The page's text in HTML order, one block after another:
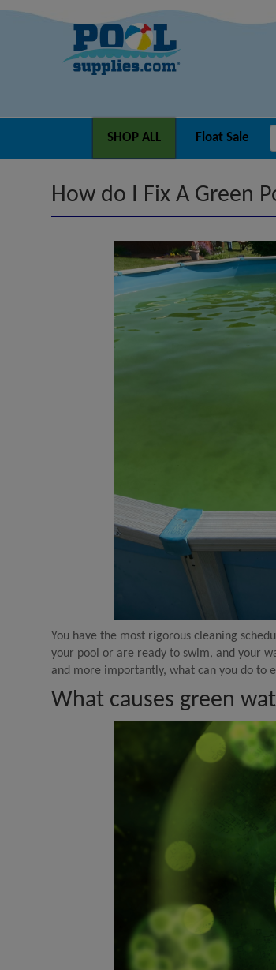
SHOP ALL Float Sale
How do I Fix A Green
You have the most rigorous cleaning
your pool or are ready to swim, and your
and more importantly, what can you do to
What causes green